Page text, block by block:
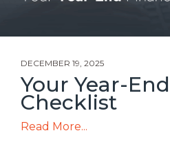
DECEMBER 19, 2025
Your Year-
Checklist
Read More...